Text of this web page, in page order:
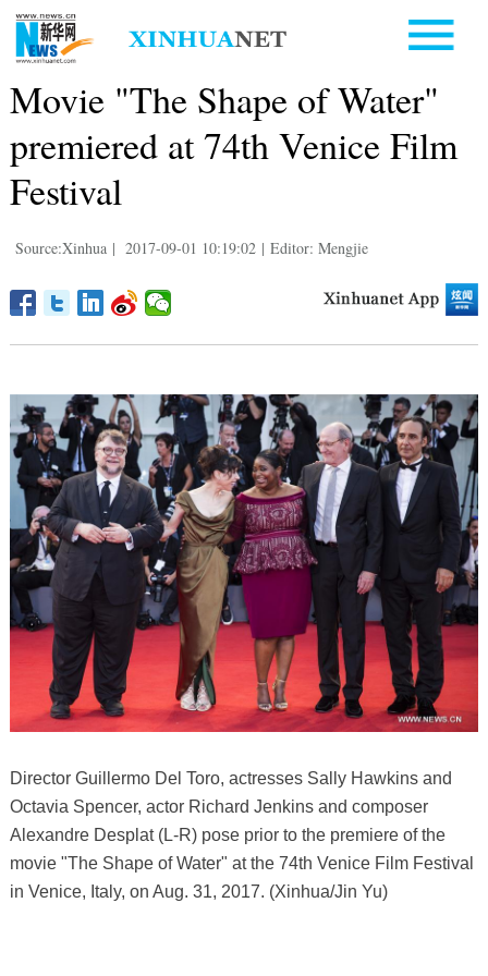
Movie "The Shape of Water"
premiered at 74th Venice Film
Festival
Source:Xinhua | 2017-09-01 10:19:02 | Editor: Mengjie
Director Guillermo Del Toro, actresses Sally Hawkins and
Octavia Spencer, actor Richard Jenkins and composer
Alexandre Desplat (L-R) pose prior to the premiere of the
movie "The Shape of Water" at the 74th Venice Film Festival
in Venice, Italy, on Aug. 31, 2017. (Xinhua/Jin Yu)